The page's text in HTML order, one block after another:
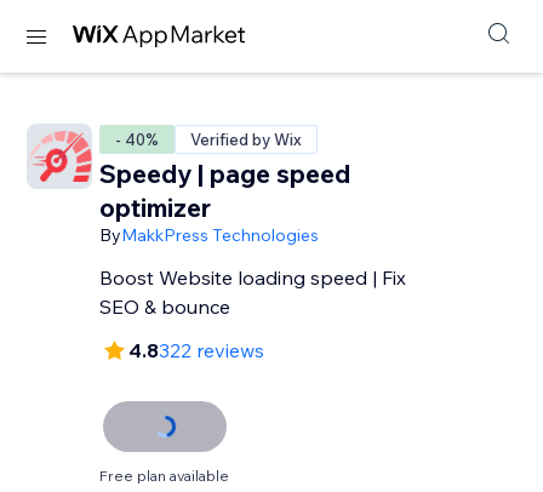
- 40% Verified by Wix
Speedy | page speed
optimizer
ByMakkPress Technologies
Boost Website loading speed | Fix
SEO & bounce
4.8322 reviews
Free plan available